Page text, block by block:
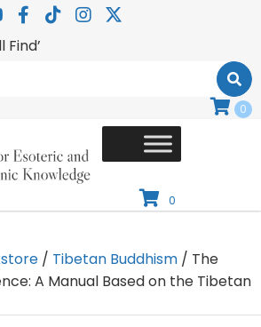
Find’
0
0
/ Tibetan Buddhism / The
A Manual Based on the Tibetan